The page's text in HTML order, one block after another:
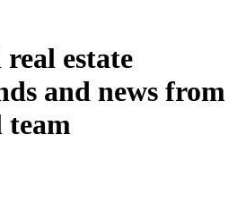
estate
and news from
team